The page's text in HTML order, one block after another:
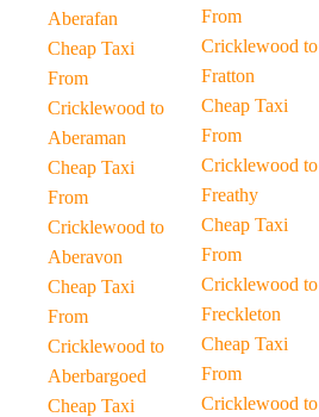
Aberafan
Cheap Taxi
From
Cricklewood to
Aberaman
Cheap Taxi
From
Cricklewood to
Aberavon
Cheap Taxi
From
Cricklewood to
Aberbargoed
Cheap Taxi
From
Cricklewood to
Fratton
Cheap Taxi
From
Cricklewood to
Freathy
Cheap Taxi
From
Cricklewood to
Freckleton
Cheap Taxi
From
Cricklewood to